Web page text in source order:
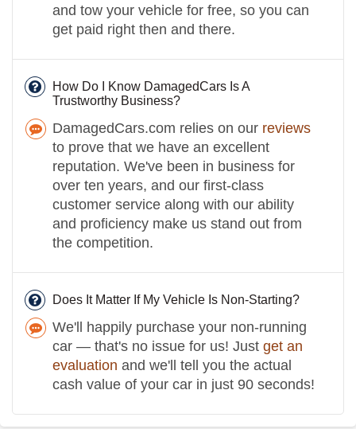
and tow your vehicle for free, so you can
get paid right then and there.
How Do I Know DamagedCars Is A
Trustworthy Business?
DamagedCars.com relies on our reviews
to prove that we have an excellent
reputation. We've been in business for
over ten years, and our first-class
customer service along with our ability
and proficiency make us stand out from
the competition.
Does It Matter If My Vehicle Is Non-Starting?
We'll happily purchase your non-running
car — that's no issue for us! Just get an
evaluation and we'll tell you the actual
cash value of your car in just 90 seconds!